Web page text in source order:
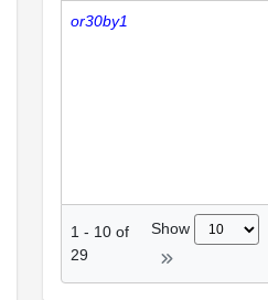
or30by1
1 - 10 of
29
Show